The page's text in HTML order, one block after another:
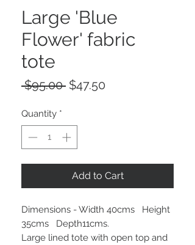
Large 'Blue
Flower' fabric
tote
$95.00 Regular
$47.50
Quantity *
Add to Cart
Dimensions - Width 40cms Height
35cms Depth11cms.
Large lined tote with open top and